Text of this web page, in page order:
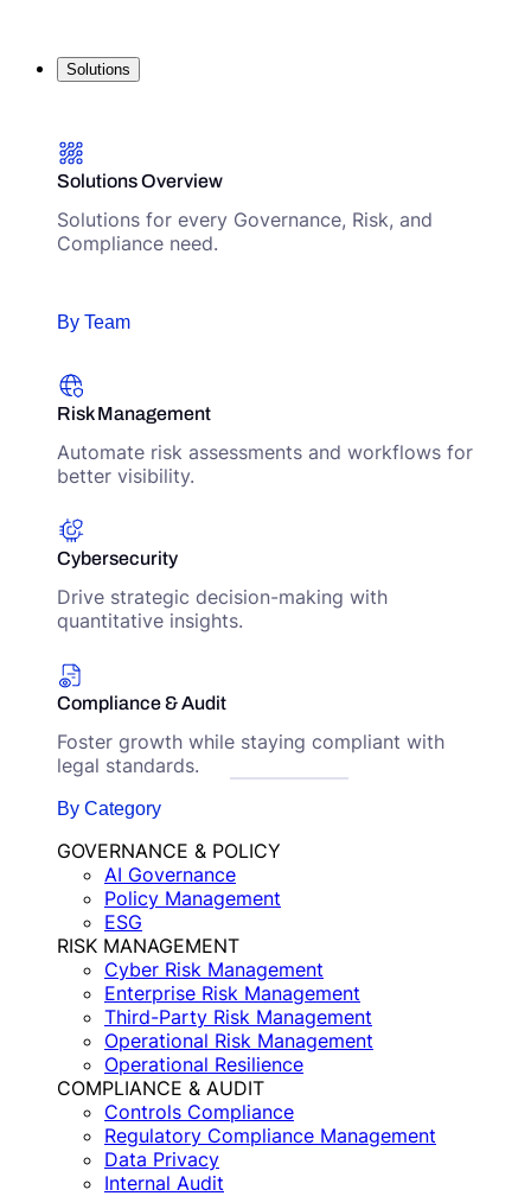
Solutions
Solutions Overview
Solutions for every Governance, Risk, and
Compliance need.
By Team
Risk Management
Automate risk assessments and workflows for
better visibility.
Cybersecurity
Drive strategic decision-making with
quantitative insights.
Compliance & Audit
Foster growth while staying compliant with
legal standards.
By Category
GOVERNANCE & POLICY
AI Governance
Policy Management
ESG
RISK MANAGEMENT
Cyber Risk Management
Enterprise Risk Management
Third-Party Risk Management
Operational Risk Management
Operational Resilience
COMPLIANCE & AUDIT
Controls Compliance
Regulatory Compliance Management
Data Privacy
Internal Audit